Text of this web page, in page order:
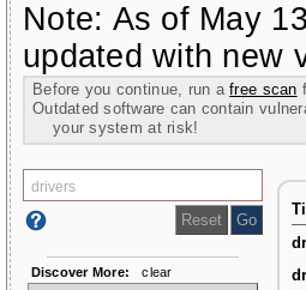
Note: As of May
updated with new
Before you continue, run afree scan
Outdated software can contain
your system at risk!
Discover More: clear